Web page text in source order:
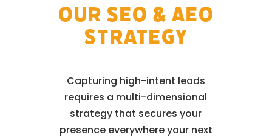
Our SEO & AEO
Strategy
Capturing high-intent leads
requires a multi-dimensional
strategy that secures your
presence everywhere your next